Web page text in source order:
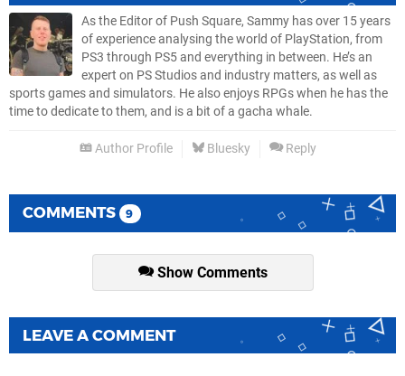
As the Editor of Push Square, Sammy has over 15 years
of experience analysing the world of PlayStation, from
PS3 through PS5 and everything in between. He’s an
expert on PS Studios and industry matters, as well as
sports games and simulators. He also enjoys RPGs when he has the
time to dedicate to them, and is a bit of a gacha whale.
Author Profile Bluesky Reply
COMMENTS 9
Show Comments
LEAVE A COMMENT